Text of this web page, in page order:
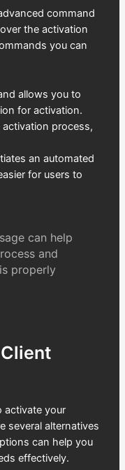
command
the activation
you can
allows you to
for activation.
process,
an automated
for users to
can help
and
properly
activate your
several alternatives
can help you
effectively.